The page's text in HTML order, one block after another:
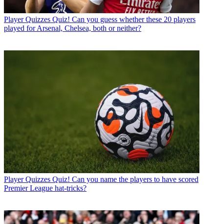
Player Quizzes Quiz! Can you guess whether these 20 players
played for Arsenal, Chelsea, both or neither?
Player Quizzes Quiz! Can you name the players to have scored
Premier League hat-tricks?